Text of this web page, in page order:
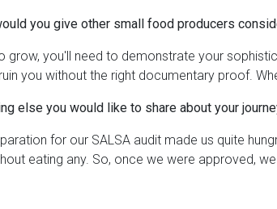
you give other small food producers
grow, you'll need to demonstrate your
you without the right documentary proof.
else you would like to share about your
for our SALSA audit made us quite
eating any. So, once we were approved,